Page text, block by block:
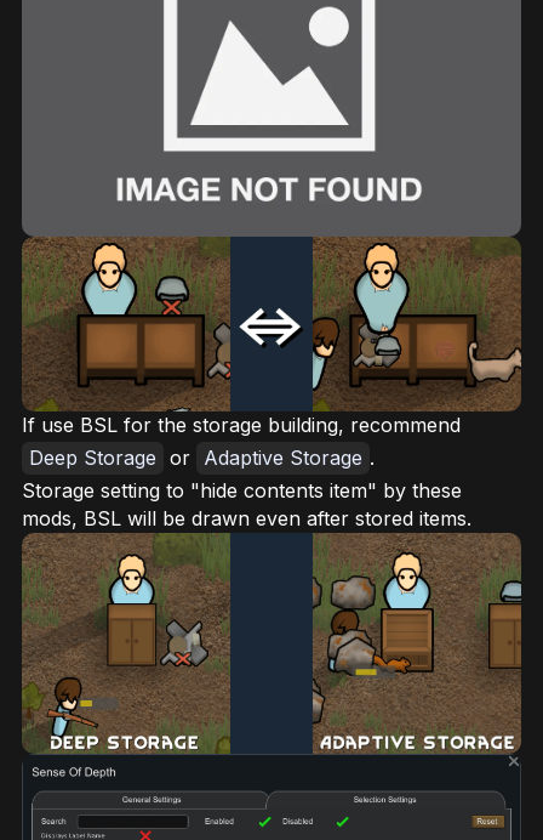
If use BSL for the storage building, recommend
Deep Storage or Adaptive Storage .
Storage setting to "hide contents item" by these
mods, BSL will be drawn even after stored items.